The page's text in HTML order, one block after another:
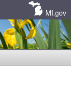
MI.gov